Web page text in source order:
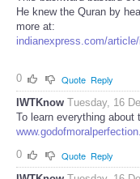
He knew the Quran by
more at:
indianexpress.com/
0 Quote Reply
IWTKnow Tuesday, 16
To learn everything
0
Quote Reply